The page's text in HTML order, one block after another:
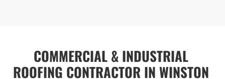
COMMERCIAL & INDUSTRIAL
ROOFING CONTRACTOR IN WINSTON